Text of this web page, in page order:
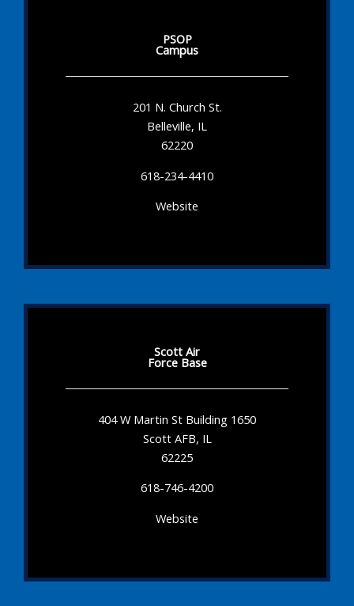
PSOP
Campus
201 N. Church St.
Belleville, IL
62220
618-234-4410
Website
Scott Air
Force Base
404 W Martin St Building 1650
Scott AFB, IL
62225
618-746-4200
Website